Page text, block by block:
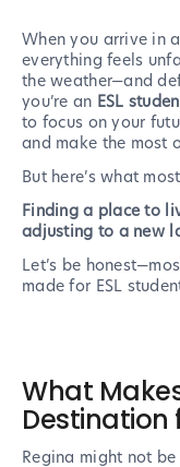
When you arrive in
everything feels
the weather—and
you’re an ESL
to focus on your
and make the most
But here’s what
Finding a place to
adjusting to a new
Let’s be
made for ESL
What
Destination
Regina might not